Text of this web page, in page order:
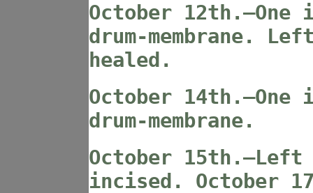
October
drum-membrane.
healed.
October
drum-membrane.
October 15th.—Left
incised. October